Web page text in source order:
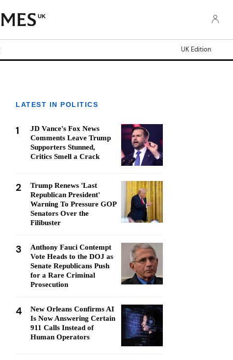
UK
UK Edition
LATEST IN POLITICS
1
JD Vance's Fox News
Comments Leave Trump
Supporters Stunned,
Critics Smell a Crack
2
Trump Renews 'Last
Republican President'
Warning To Pressure GOP
Senators Over the
Filibuster
3
Anthony Fauci Contempt
Vote Heads to the DOJ as
Senate Republicans Push
for a Rare Criminal
Prosecution
4
New Orleans Confirms AI
Is Now Answering Certain
911 Calls Instead of
Human Operators